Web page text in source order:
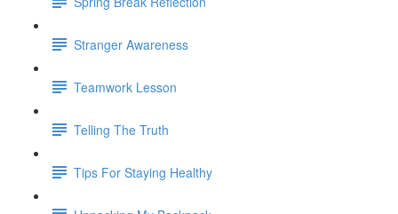
Stranger Awareness
Teamwork Lesson
Telling The Truth
Tips For Staying Healthy